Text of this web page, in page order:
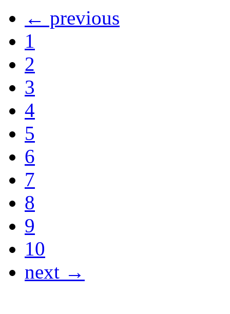
← previous
1
2
3
4
5
6
7
8
9
10
next →